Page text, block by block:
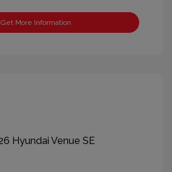
Get More Information